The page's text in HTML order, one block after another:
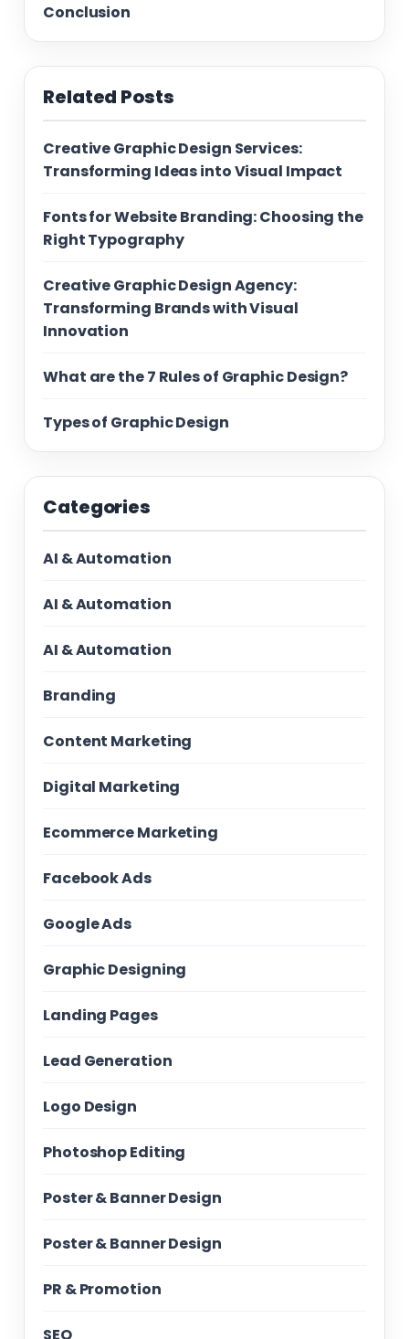
Conclusion
Related Posts
Creative Graphic Design Services:
Transforming Ideas into Visual Impact
Fonts for Website Branding: Choosing the
Right Typography
Creative Graphic Design Agency:
Transforming Brands with Visual
Innovation
What are the 7 Rules of Graphic Design?
Types of Graphic Design
Categories
AI & Automation
AI & Automation
AI & Automation
Branding
Content Marketing
Digital Marketing
Ecommerce Marketing
Facebook Ads
Google Ads
Graphic Designing
Landing Pages
Lead Generation
Logo Design
Photoshop Editing
Poster & Banner Design
Poster & Banner Design
PR & Promotion
SEO